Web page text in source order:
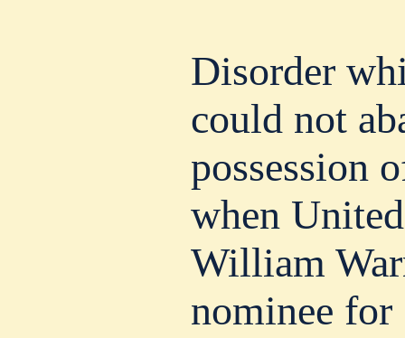
Disorder
could not
possession
when
William
nominee for